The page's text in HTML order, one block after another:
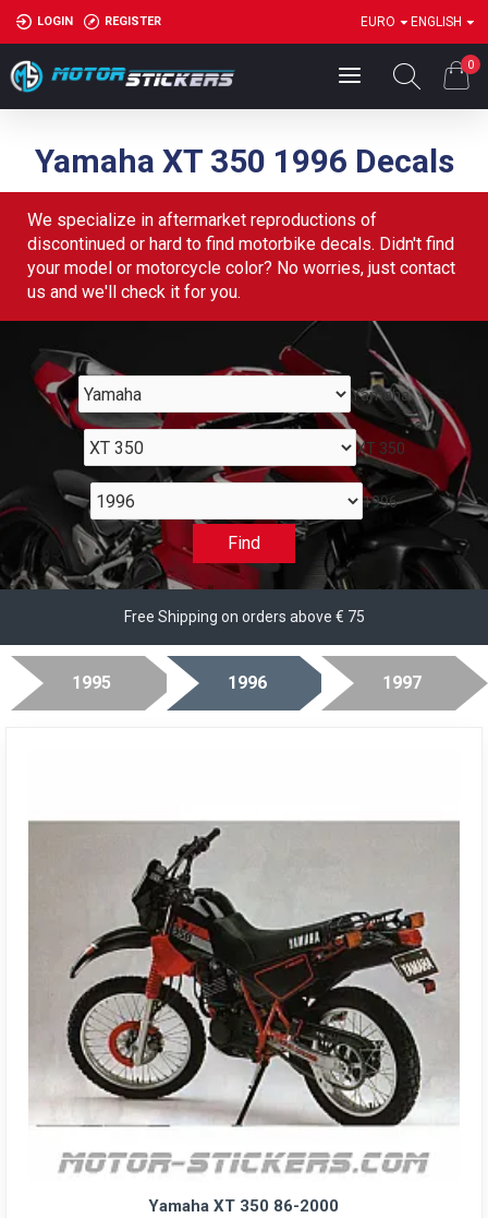
LOGIN REGISTER EURO ENGLISH
0
Yamaha XT 350 1996 Decals
We specialize in aftermarket reproductions of
discontinued or hard to find motorbike decals. Didn't find
your model or motorcycle color? No worries, just contact
us and we'll check it for you.
Yamaha
XT 350
1996
Find
Free Shipping on orders above € 75
1995 1996 1997
Yamaha XT 350 86-2000